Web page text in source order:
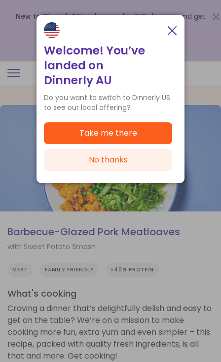
New to Dinnerly? Need a voucher? Order now and get
up to
.
Barbecue-Glazed Pork Meatloaves
with Sweet Potato Smash
MEAT FAMILY FRIENDLY >40G PROTEIN
What's cooking
Craving a dinner that’s delightfully delish and easy to
get on the table? We’re on a mission to make
cooking more fun, extra yum and even simpler – this
recipe, packed with quality fresh ingredients, is all
that and more. Get cooking!
Welcome! You’ve
landed on
Dinnerly AU
Do you want to switch to Dinnerly US
to see our local offering?
Take me there
No thanks